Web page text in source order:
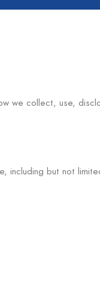
we collect, use,
including but not